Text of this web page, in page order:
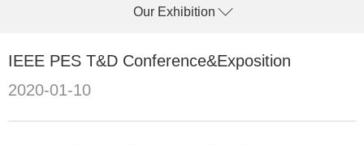
Our Exhibition
IEEE PES T&D Conference&Exposition
2020-01-10